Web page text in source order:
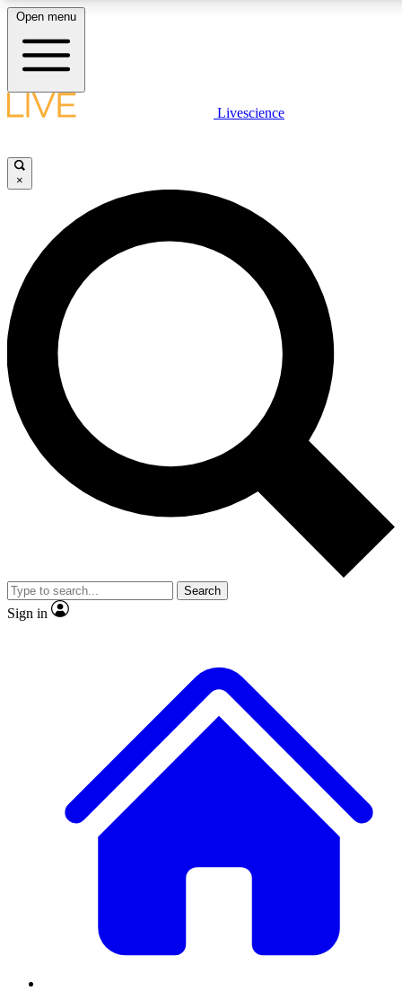
LIVE SCIENCE PLUS
JOIN FREE
LIVE SCIENCE PRO
Unlimited access to our exclusive features, expert analysis and in-depth
interviews, all ad-free
Exclusive, original
Member-only
JOIN LIVE SCIENCE PRO
Open menu
Livescience
×
Search
Sign in